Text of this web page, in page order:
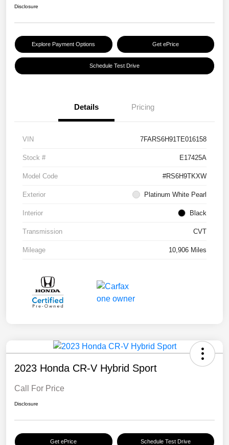
Disclosure
Explore Payment Options Get ePrice
Schedule Test Drive
Details Pricing
VIN 7FARS6H91TE016158
Stock # E17425A
Model Code #RS6H9TKXW
Exterior Platinum White Pearl
Interior Black
Transmission CVT
Mileage 10,906 Miles
2023 Honda CR-V Hybrid Sport
Call For Price
Disclosure
Get ePrice Schedule Test Drive